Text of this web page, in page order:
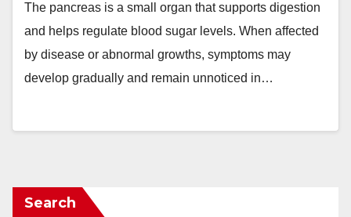
The pancreas is a small organ that supports digestion
and helps regulate blood sugar levels. When affected
by disease or abnormal growths, symptoms may
develop gradually and remain unnoticed in…
Search